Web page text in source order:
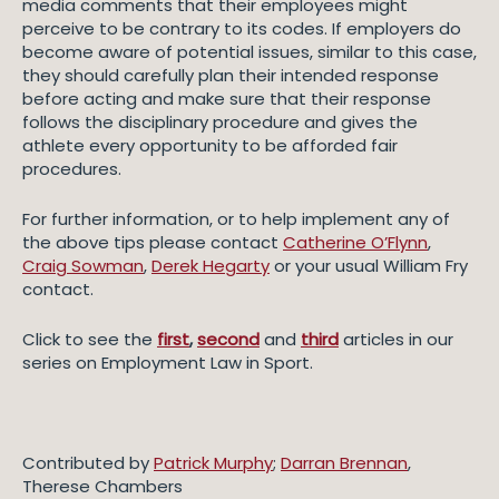
media comments that their employees might
perceive to be contrary to its codes. If employers do
become aware of potential issues, similar to this case,
they should carefully plan their intended response
before acting and make sure that their response
follows the disciplinary procedure and gives the
athlete every opportunity to be afforded fair
procedures.
For further information, or to help implement any of
the above tips please contact Catherine O’Flynn,
Craig Sowman,Derek Hegartyor your usual William Fry
contact.
Click to see the first,secondand thirdarticles in our
series on Employment Law in Sport.
Contributed byPatrick Murphy; Darran Brennan,
Therese Chambers